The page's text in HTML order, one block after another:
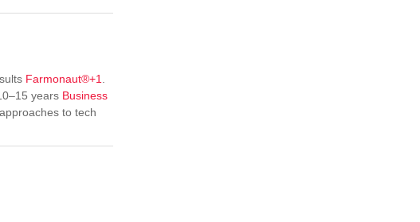
Farmonaut®+1
years Business
to tech